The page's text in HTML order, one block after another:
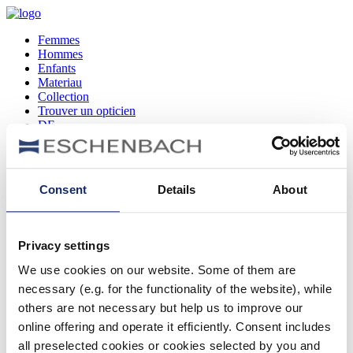
Consent Details About
Privacy settings
We use cookies on our website. Some of them are
necessary (e.g. for the functionality of the website), while
others are not necessary but help us to improve our
online offering and operate it efficiently. Consent includes
all preselected cookies or cookies selected by you and
Femmes
Hommes
Enfants
Materiau
Collection
Trouver un opticien
DE
EN
FR
Materiau
Collection
Trouver un opticien
DE
EN